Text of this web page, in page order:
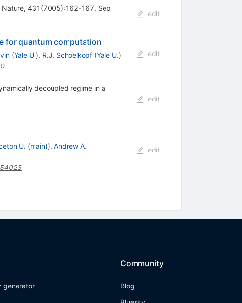
Nature, 431(7005):162-167, Sep
edit
for quantum computation
(Yale U.), R.J. Schoelkopf (Yale U.)
edit
decoupled regime in a
edit
U. (main)), Andrew A.
edit
generator
Community
Blog